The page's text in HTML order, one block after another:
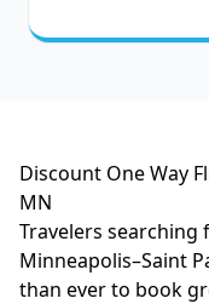
Discount One Way
MN
Travelers
Minneapolis–Saint
than ever to book